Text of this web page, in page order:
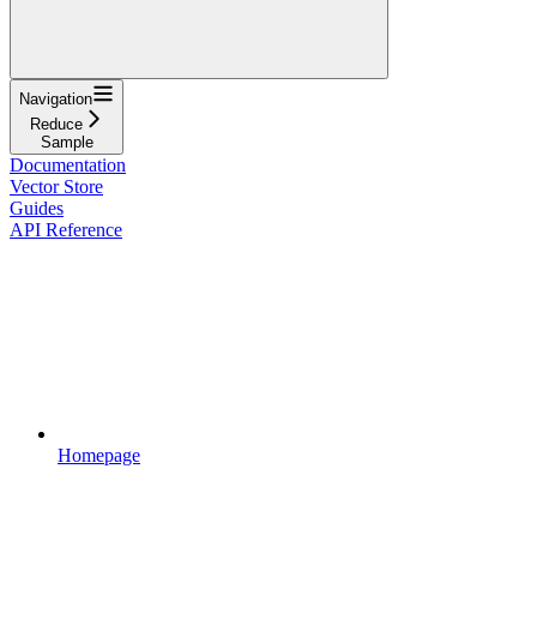
Navigation
Reduce
Sample
Documentation
Vector Store
Guides
API Reference
Homepage